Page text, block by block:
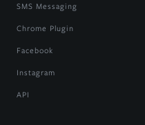
SMS Messaging
Chrome Plugin
Facebook
Instagram
API